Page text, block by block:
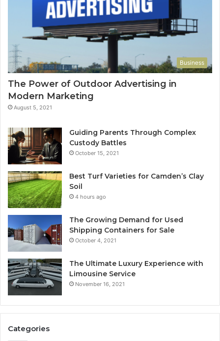
Business
The Power of Outdoor Advertising in
Modern Marketing
August 5, 2021
Guiding Parents Through Complex
Custody Battles
October 15, 2021
Best Turf Varieties for Camden’s Clay
Soil
4 hours ago
The Growing Demand for Used
Shipping Containers for Sale
October 4, 2021
The Ultimate Luxury Experience with
Limousine Service
November 16, 2021
Categories